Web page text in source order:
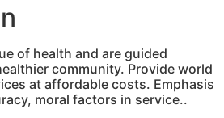
of health and are guided
community. Provide world
at affordable costs. Emphasis
moral factors in service..